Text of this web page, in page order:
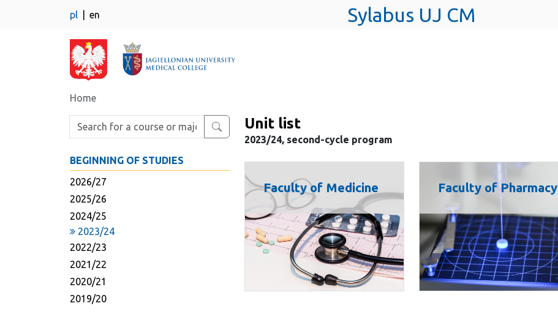
pl en Sylabus UJ CM
Home
Enter search phrase
BEGINNING OF STUDIES
2026/27
2025/26
2024/25
2023/24
2022/23
2021/22
2020/21
2019/20
Unit list
2023/24, second-cycle program
Faculty of Medicine Faculty of Pharmacy